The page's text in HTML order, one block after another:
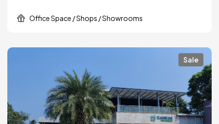
Office Space / Shops / Showrooms
Sale